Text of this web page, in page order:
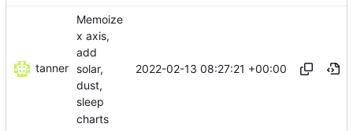
tanner
Memoize
x axis,
add
solar,
dust,
sleep
charts
2022-02-13 08:27:21 +00:00